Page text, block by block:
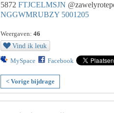
5872 FTJCELMSJN
NGGWMRUBZY 5001205
Weergaven: 46
Vind ik leuk
MySpace Facebook
< Vorige bijdrage